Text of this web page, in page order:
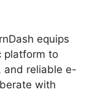
equips
platform to
and reliable e-
with